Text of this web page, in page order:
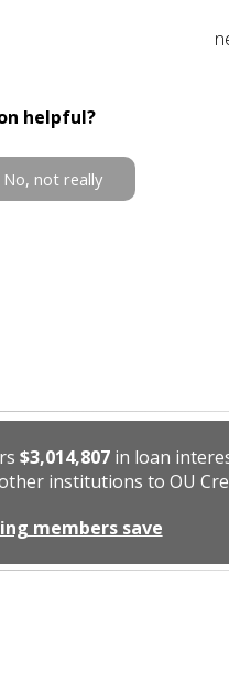
helpful?
No, not really
$3,014,807in loan
institutions to OU
members save